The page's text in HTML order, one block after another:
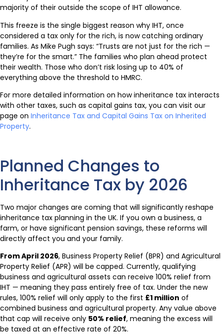
majority of their outside the scope of IHT allowance.
This freeze is the single biggest reason why IHT, once
considered a tax only for the rich, is now catching ordinary
families. As Mike Pugh says: “Trusts are not just for the rich —
they’re for the smart.” The families who plan ahead protect
their wealth. Those who don’t risk losing up to 40% of
everything above the threshold to HMRC.
For more detailed information on how inheritance tax interacts
with other taxes, such as capital gains tax, you can visit our
page on Inheritance Tax and Capital Gains Tax on Inherited
Property.
Planned Changes to
Inheritance Tax by 2026
Two major changes are coming that will significantly reshape
inheritance tax planning in the UK. If you own a business, a
farm, or have significant pension savings, these reforms will
directly affect you and your family.
From April 2026, Business Property Relief (BPR) and Agricultural
Property Relief (APR) will be capped. Currently, qualifying
business and agricultural assets can receive 100% relief from
IHT — meaning they pass entirely free of tax. Under the new
rules, 100% relief will only apply to the first £1 million of
combined business and agricultural property. Any value above
that cap will receive only 50% relief, meaning the excess will
be taxed at an effective rate of 20%.